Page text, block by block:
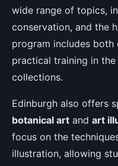
wide range of topics,
conservation, and the
program includes both
practical training in the
collections.
Edinburgh also offers
botanical art and art
focus on the
illustration, allowing